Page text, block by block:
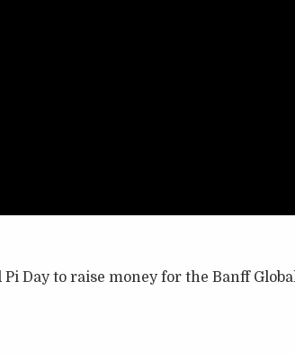
Day to raise money for the Banff